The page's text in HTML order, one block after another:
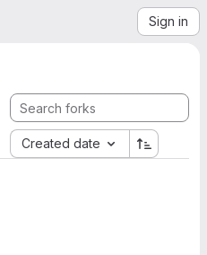
Sign in
Created date